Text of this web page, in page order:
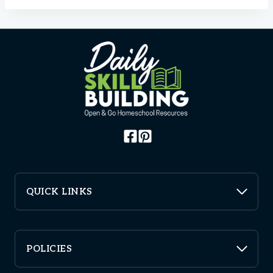
QUICK LINKS
POLICIES